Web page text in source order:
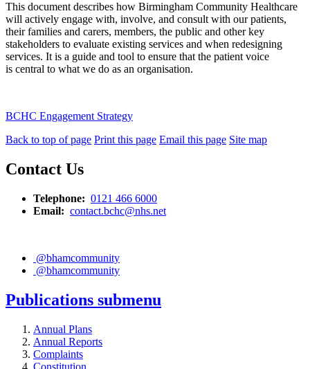
This document describes how Birmingham Community Healthcare
will actively engage with, involve, and consult with our patients,
their families and carers, members, the public and other key
stakeholders to evaluate existing services and when redesigning
services. It is a guide and tool to ensure that the patient voice
is central to what we do as an organisation.
BCHC Engagement Strategy
Back to top of page Print this page Email this page Site map
Contact Us
Telephone: 0121 466 6000
Email: contact.bchc@nhs.net
@bhamcommunity
@bhamcommunity
Publications submenu
Annual Plans
Annual Reports
Complaints
Constitution